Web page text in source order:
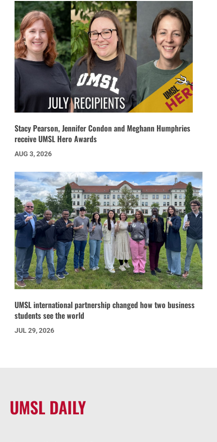
Stacy Pearson, Jennifer Condon and Meghann Humphries
receive UMSL Hero Awards
AUG 3, 2026
UMSL international partnership changed how two business
students see the world
JUL 29, 2026
UMSL DAILY